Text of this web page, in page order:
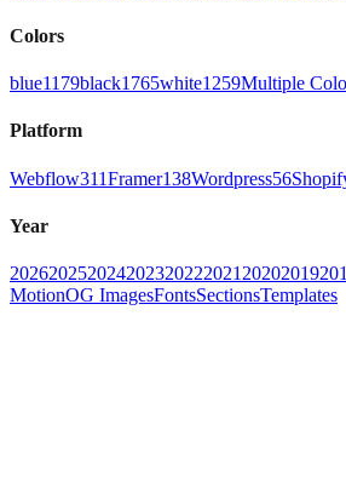
Colors
blue1179black1765white1259Multiple
Platform
Webflow311Framer138Wordpress56
Year
202620252024202320222021 20202019
MotionOG ImagesFontsSectionsTemplates